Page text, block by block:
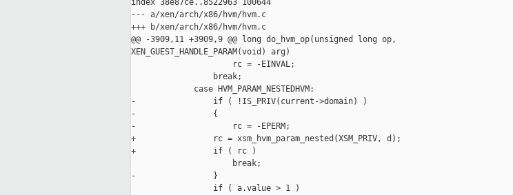
index 38e87ce..8522963 100644
--- a/xen/arch/x86/hvm/hvm.c
+++ b/xen/arch/x86/hvm/hvm.c
@@ -3909,11 +3909,9 @@ long do_hvm_op(unsigned long op,
XEN_GUEST_HANDLE_PARAM(void) arg)
                     rc = -EINVAL;
                 break;
             case HVM_PARAM_NESTEDHVM:
-                if ( !IS_PRIV(current->domain) )
-                {
-                    rc = -EPERM;
+                rc = xsm_hvm_param_nested(XSM_PRIV, d);
+                if ( rc )
                     break;
-                }
                 if ( a.value > 1 )